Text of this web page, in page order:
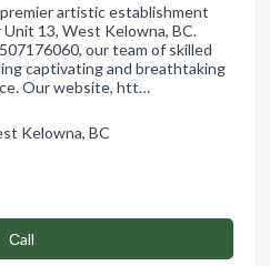
artistic establishment
13, West Kelowna, BC.
our team of skilled
captivating and breathtaking
Our website, htt…
Kelowna, BC
Сall